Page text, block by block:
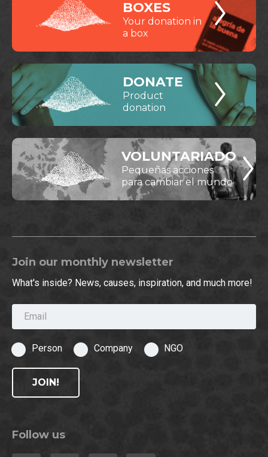
BOXES
Your donation in
a box
DONATE
Product
donation
VOLUNTARIADO
Pequeñas acciones
para cambiar el mundo
Join our monthly newsletter
What's inside? News, causes, inspiration, and much more!
Email
Person Company NGO
JOIN!
Follow us